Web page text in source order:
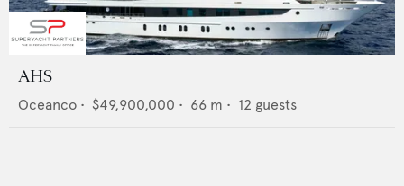
AHS
Oceanco • $49,900,000 • 66 m • 12 guests